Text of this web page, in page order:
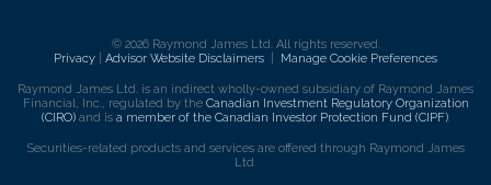
© 2026 Raymond James Ltd. All rights reserved.
Privacy
Advisor Website Disclaimers Manage Cookie Preferences
Raymond James Ltd. is an indirect wholly-owned subsidiary of Raymond James
Financial, Inc., regulated by the Canadian Investment Regulatory Organization
(CIRO)and is a member of the Canadian Investor Protection Fund (CIPF).
Securities-related products and services are offered through Raymond James
Ltd.